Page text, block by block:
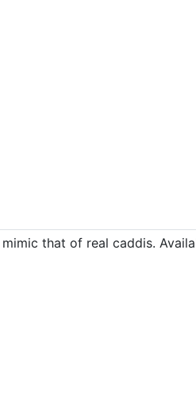
that of real caddis.